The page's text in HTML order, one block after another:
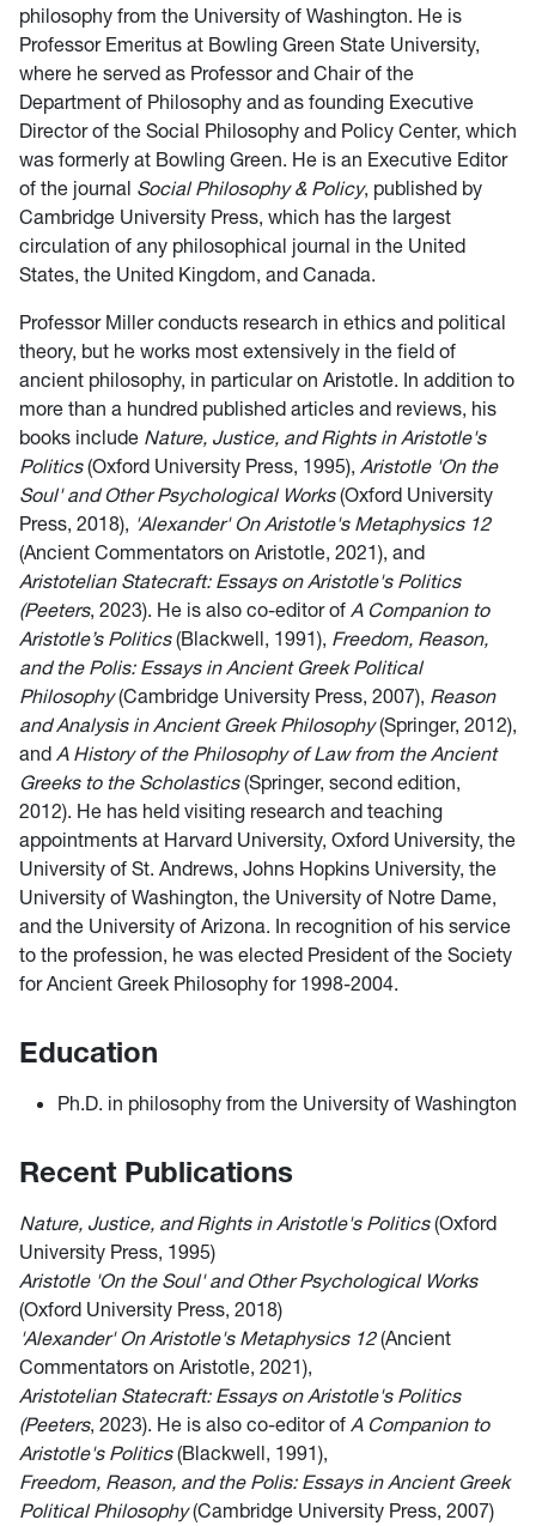
philosophy from the University of Washington. He is
Professor Emeritus at Bowling Green State University,
where he served as Professor and Chair of the
Department of Philosophy and as founding Executive
Director of the Social Philosophy and Policy Center, which
was formerly at Bowling Green. He is an Executive Editor
of the journal Social Philosophy & Policy, published by
Cambridge University Press, which has the largest
circulation of any philosophical journal in the United
States, the United Kingdom, and Canada.
Professor Miller conducts research in ethics and political
theory, but he works most extensively in the field of
ancient philosophy, in particular on Aristotle. In addition to
more than a hundred published articles and reviews, his
books include Nature, Justice, and Rights in Aristotle's
Politics(Oxford University Press, 1995), Aristotle 'On the
Soul' and Other Psychological Works(Oxford University
Press, 2018), 'Alexander' On Aristotle's Metaphysics 12
(Ancient Commentators on Aristotle, 2021), and
Aristotelian Statecraft: Essays on Aristotle's Politics
(Peeters, 2023). He is also co-editor of A Companion to
Aristotle’s Politics(Blackwell, 1991), Freedom, Reason,
and the Polis: Essays in Ancient Greek Political
Philosophy(Cambridge University Press, 2007), Reason
and Analysis in Ancient Greek Philosophy(Springer, 2012),
and A History of the Philosophy of Law from the Ancient
Greeks to the Scholastics(Springer, second edition,
2012). He has held visiting research and teaching
appointments at Harvard University, Oxford University, the
University of St. Andrews, Johns Hopkins University, the
University of Washington, the University of Notre Dame,
and the University of Arizona. In recognition of his service
to the profession, he was elected President of the Society
for Ancient Greek Philosophy for 1998-2004.
Education
Ph.D. in philosophy from the University of Washington
Recent Publications
Nature, Justice, and Rights in Aristotle's Politics(Oxford
University Press, 1995)
Aristotle 'On the Soul' and Other Psychological Works
(Oxford University Press, 2018)
'Alexander' On Aristotle's Metaphysics 12(Ancient
Commentators on Aristotle, 2021),
Aristotelian Statecraft: Essays on Aristotle's Politics
(Peeters, 2023). He is also co-editor of A Companion to
Aristotle's Politics(Blackwell, 1991),
Freedom, Reason, and the Polis: Essays in Ancient Greek
Political Philosophy(Cambridge University Press, 2007)